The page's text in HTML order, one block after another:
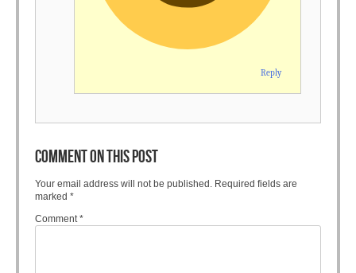
Reply
COMMENT ON THIS POST
Your email address will not be published. Required fields are
marked *
Comment*